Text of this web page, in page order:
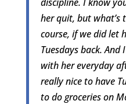
her quit, but what’s
course, if we did let
Tuesdays back. And
with her everyday
really nice to have
to do groceries on